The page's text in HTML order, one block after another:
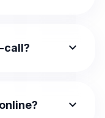
call? expand_more
expand_more